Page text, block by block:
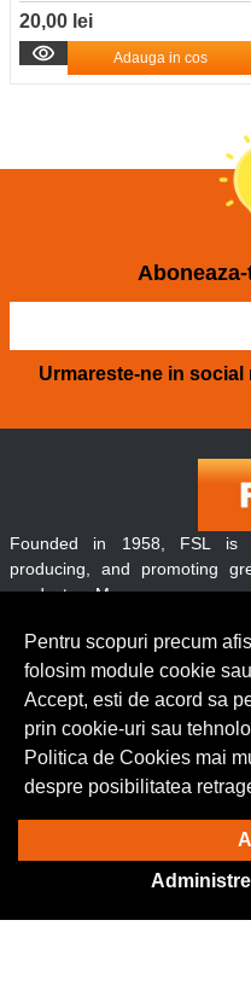
20,00 lei
Adauga in cos
Urmareste-ne in social
Contact
Informatii
Servicii clienti
Founded in 1958, FSL is
producing, and promoting
products. Moreover, our
© Copyright 2026
Pentru scopuri precum
folosim module cookie
Accept, esti de acord sa
prin cookie-uri sau
Politica de Cookies mai
despre posibilitatea